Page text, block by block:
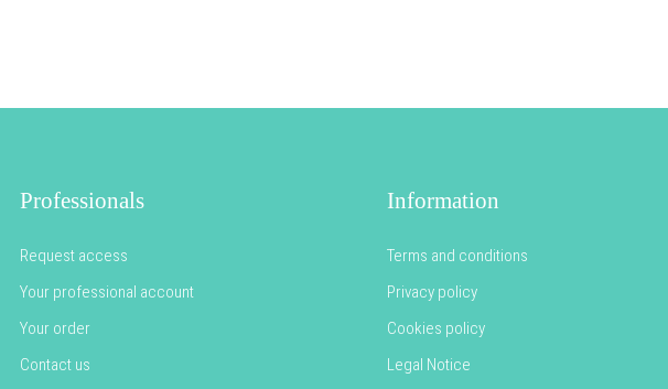
Professionals
Request access
Your professional account
Your order
Contact us
Information
Terms and conditions
Privacy policy
Cookies policy
Legal Notice